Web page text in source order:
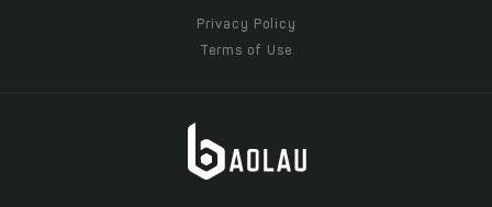
Privacy Policy
Terms of Use